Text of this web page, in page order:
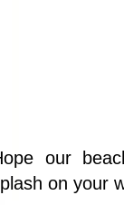
our
on your